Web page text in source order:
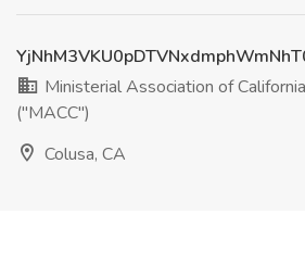
Ministerial Association of
("MACC")
Colusa, CA